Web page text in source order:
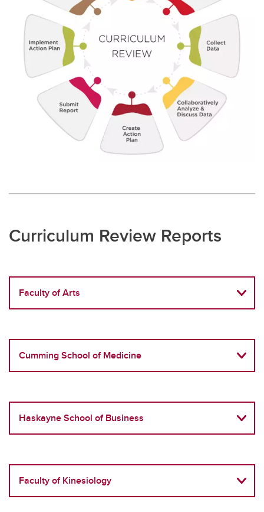
Curriculum Review Reports
Faculty of Arts
Cumming School of Medicine
Haskayne School of Business
Faculty of Kinesiology